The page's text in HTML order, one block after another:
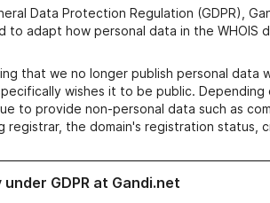
Data Protection Regulation (GDPR),
to adapt how personal data in the WHOIS
that we no longer publish personal data
wishes it to be public.
to provide non-personal data such as
registrar, the domain's registration status,
GDPR at Gandi.net